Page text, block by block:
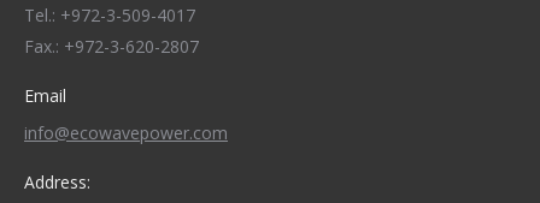
Tel.: +972-3-509-4017
Fax.: +972-3-620-2807
Email
info@ecowavepower.com
Address: